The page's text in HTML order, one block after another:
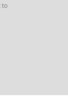
to